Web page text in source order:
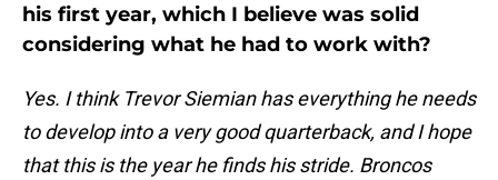
his first year, which I believe was solid
considering what he had to work with?
Yes. I think Trevor Siemian has everything he needs
to develop into a very good quarterback, and I hope
that this is the year he finds his stride. Broncos